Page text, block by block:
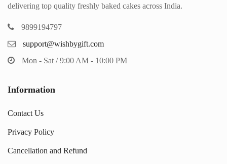
delivering top quality freshly baked cakes across India.
9899194797
support@wishbygift.com
Mon - Sat / 9:00 AM - 10:00 PM
Information
Contact Us
Privacy Policy
Cancellation and Refund